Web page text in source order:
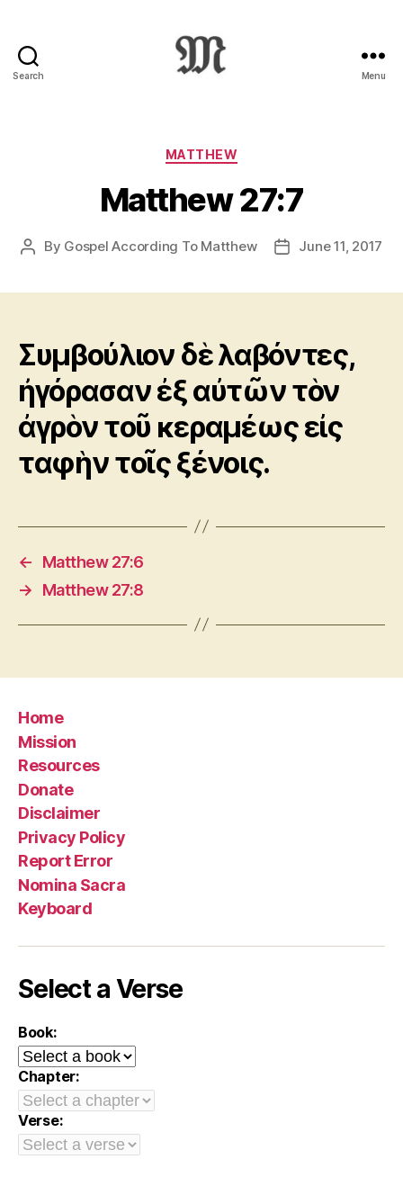
Search
:
Novum
Testamentum
Graece
Ἡ
Διαθήκη
Menu
Categories
MATTHEW
Matthew 27:7
Post
By Gospel According To Matthew
PostJune 11, 2017
Συμβούλιον δὲ λαβόντες,
ἠγόρασαν ἐξ αὐτῶν τὸν
ἀγρὸν τοῦ κεραμέως εἰς
ταφὴν τοῖς ξένοις.
←
Matthew 27:6
→
Matthew 27:8
Home
Mission
Resources
Donate
Disclaimer
Privacy Policy
Report Error
Nomina Sacra
Keyboard
Select a Verse
Book:
Chapter:
Verse: